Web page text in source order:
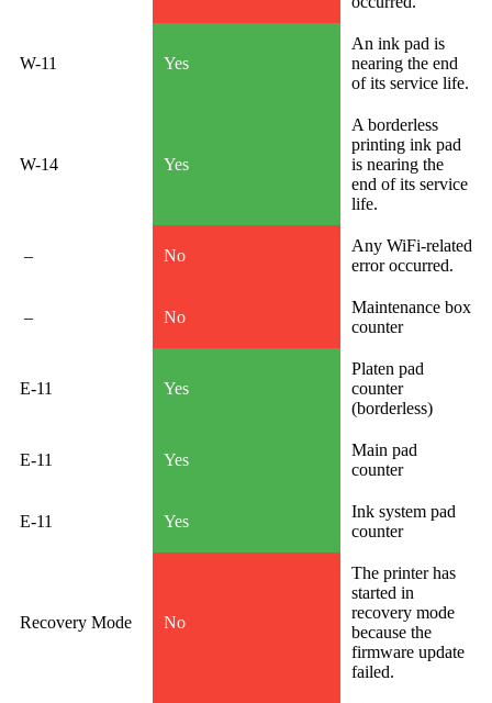
W-11 Yes
An ink pad is
nearing the end
of its service life.
W-14 Yes
A borderless
printing ink pad
is nearing the
end of its service
life.
– No
Any WiFi-related
error occurred.
– No
Maintenance box
counter
E-11 Yes
Platen pad
counter
(borderless)
E-11 Yes
Main pad
counter
E-11 Yes
Ink system pad
counter
Recovery Mode No
The printer has
started in
recovery mode
because the
firmware update
failed.